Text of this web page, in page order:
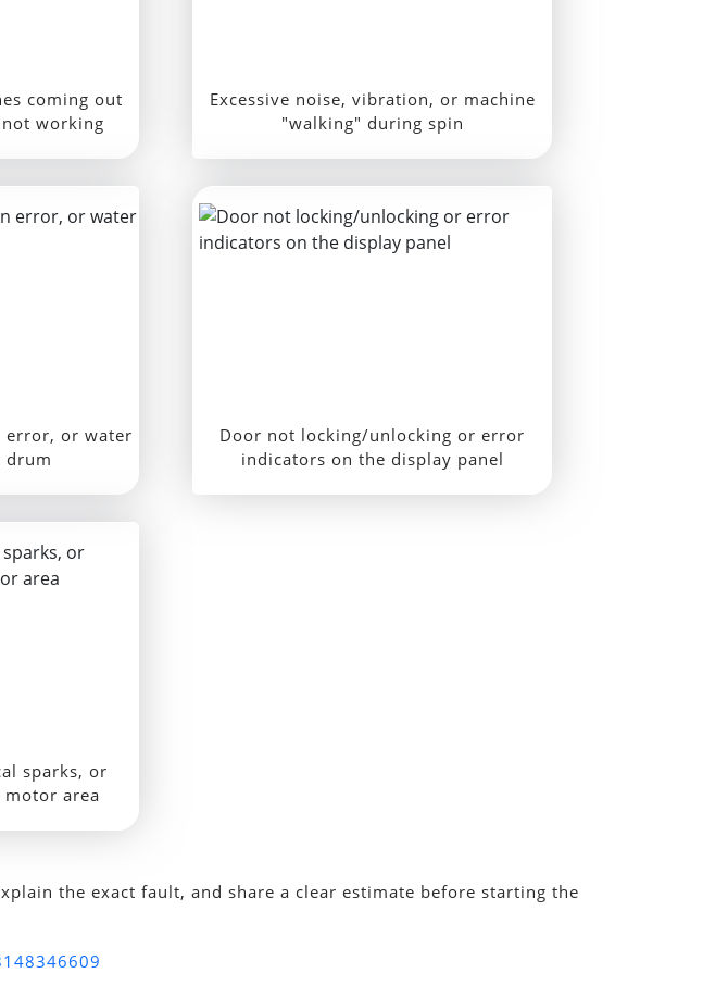
coming out
working
Excessive noise, vibration, or machine
"walking" during spin
error, or water
drum
Door not locking/unlocking or error
indicators on the display panel
sparks, or
area
the exact fault, and share a clear estimate before starting the